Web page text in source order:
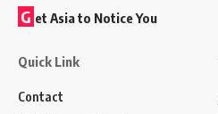
G et Asia to Notice You
Quick Link
Contact